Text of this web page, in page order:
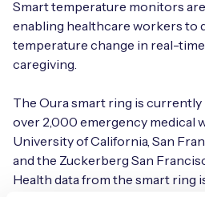
Smart temperature monitors
enabling healthcare workers to
temperature change in real-
caregiving.
The Oura smart ring is currently
over 2,000 emergency medical
University of California, San
and the Zuckerberg San
Health data from the smart ring